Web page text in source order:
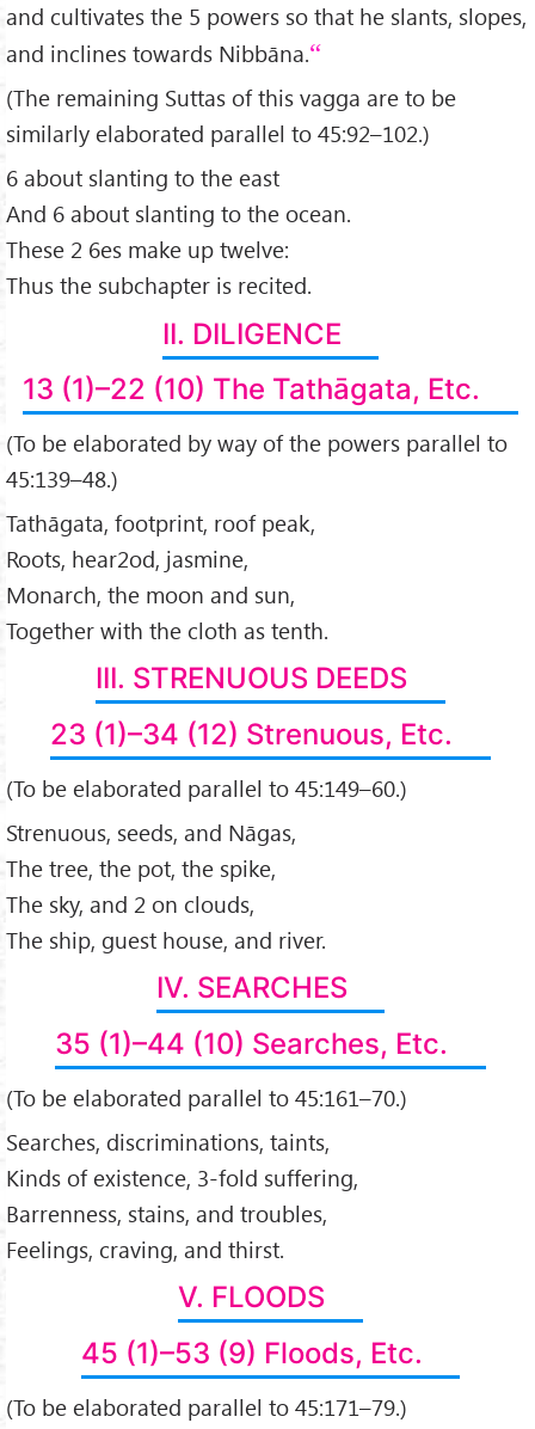
and cultivates the 5 powers so that he slants, slopes,
and inclines towards Nibbāna.
(The remaining Suttas of this vagga are to be
similarly elaborated parallel to 45:92–102.)
6 about slanting to the east
And 6 about slanting to the ocean.
These 2 6es make up twelve:
Thus the subchapter is recited.
II. DILIGENCE
13 (1)–22 (10) The Tathāgata, Etc.
(To be elaborated by way of the powers parallel to
45:139–48.)
Tathāgata, footprint, roof peak,
Roots, hear2od, jasmine,
Monarch, the moon and sun,
Together with the cloth as tenth.
III. STRENUOUS DEEDS
23 (1)–34 (12) Strenuous, Etc.
(To be elaborated parallel to 45:149–60.)
Strenuous, seeds, and Nāgas,
The tree, the pot, the spike,
The sky, and 2 on clouds,
The ship, guest house, and river.
IV. SEARCHES
35 (1)–44 (10) Searches, Etc.
(To be elaborated parallel to 45:161–70.)
Searches, discriminations, taints,
Kinds of existence, 3-fold suffering,
Barrenness, stains, and troubles,
Feelings, craving, and thirst.
V. FLOODS
45 (1)–53 (9) Floods, Etc.
(To be elaborated parallel to 45:171–79.)